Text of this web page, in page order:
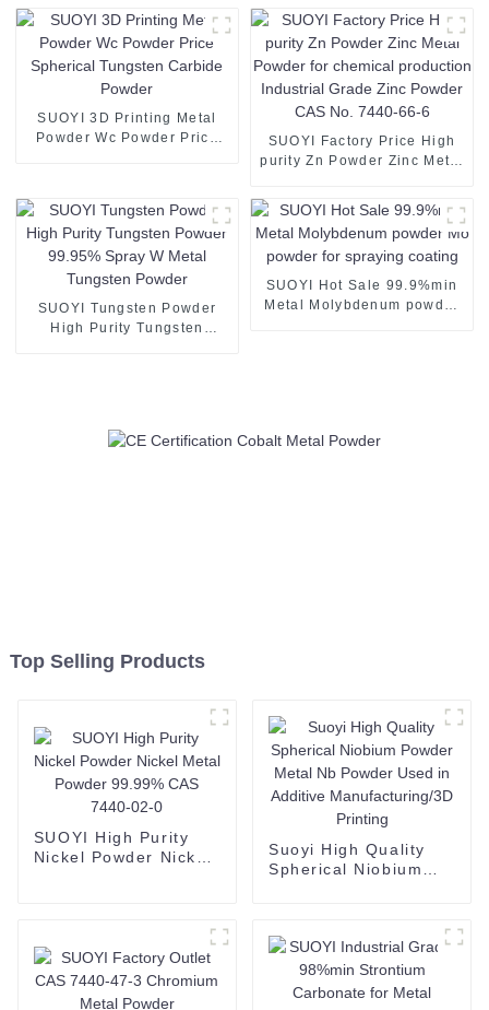
Metal Tic Powder Used as
Plasma Spray Coating
Powder
SUOYI 3D Printing Metal
Powder Wc Powder Price
SUOYI Factory Price High
purity Zn Powder Zinc Metal
production Industrial Grade
Zinc Powder CAS No. 7440-
66-6
SUOYI Tungsten Powder
High Purity Tungsten
SUOYI Hot Sale 99.9%min
Metal Molybdenum powder
Top Selling Products
SUOYI High Purity
Nickel Powder Nickel
Suoyi High Quality
Spherical Niobium
Manufacturing/3D
Printing